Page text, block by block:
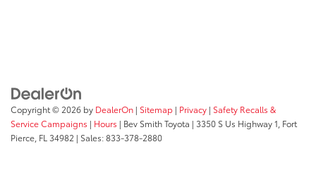
Copyright © 2026 by DealerOn | Sitemap | Privacy | Safety Recalls &
Service Campaigns | Hours | Bev Smith Toyota | 3350 S Us Highway 1, Fort
Pierce, FL 34982 | Sales:833-378-2880